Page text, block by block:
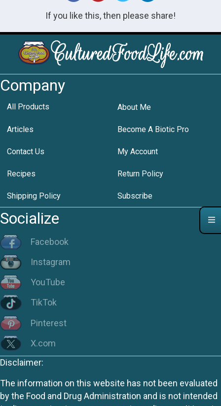
If you like this, then please share!
Company
All Products About Me
Articles Become A Biotic Pro
Contact Us My Account
Recipes Return Policy
Shipping Policy Subscribe
Socialize
Facebook
Instagram
YouTube
TikTok
Pinterest
X.com
Disclaimer:
The information on this website has not been evaluated
by the Food and Drug Administration and is not intended